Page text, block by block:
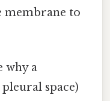
membrane to
why a
space)